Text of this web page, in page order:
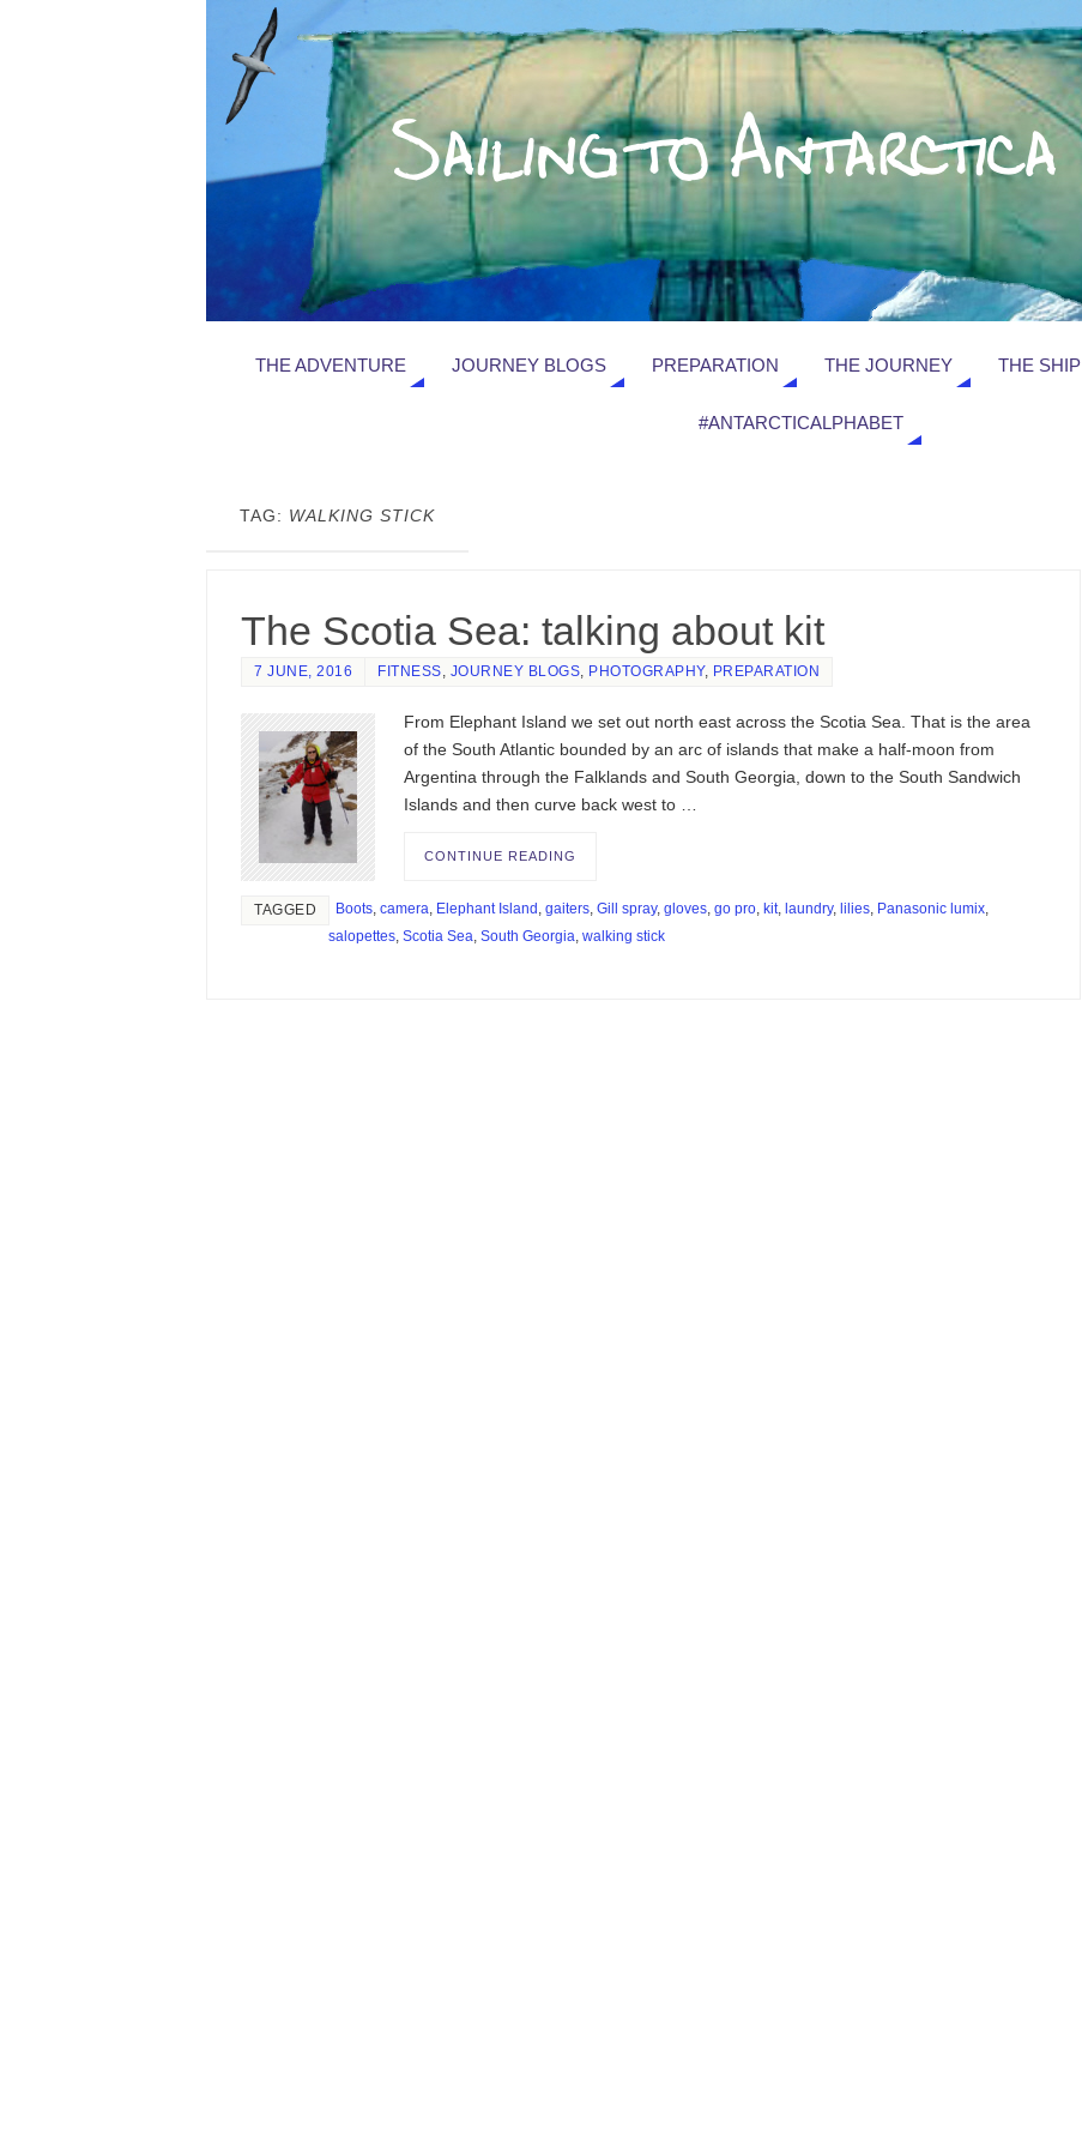
THE ADVENTURE JOURNEY BLOGS PREPARATION THE JOURNEY THE SHIP
#ANTARCTICALPHABET
TAG: WALKING STICK
The Scotia Sea: talking about kit
7 JUNE, 2016 FITNESS, JOURNEY BLOGS, PHOTOGRAPHY, PREPARATION
From Elephant Island we set out north east across the Scotia Sea. That is the area
of the South Atlantic bounded by an arc of islands that make a half-moon from
Argentina through the Falklands and South Georgia, down to the South Sandwich
Islands and then curve back west to …
CONTINUE READING
TAGGED Boots, camera, Elephant Island , gaiters, Gill spray, gloves, go pro, kit, laundry, lilies, Panasonic lumix,
salopettes, Scotia Sea, South Georgia, walking stick